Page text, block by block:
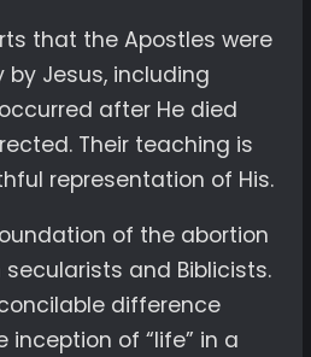
that the Apostles were
Jesus, including
after He died
Their teaching is
representation of His.
of the abortion
and Biblicists.
difference
inception of “life” in a